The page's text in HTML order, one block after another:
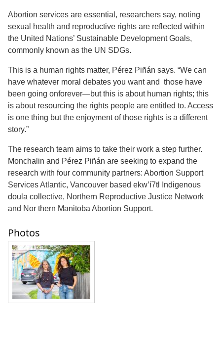
Abortion services are essential, researchers say, noting
sexual health and reproductive rights are reflected within
the United Nations’ Sustainable Development Goals,
commonly known as the UN SDGs.
This is a human rights matter, Pérez Piñán says. “We can
have whatever moral debates you want and those have
been going onforever—but this is about human rights; this
is about resourcing the rights people are entitled to. Access
is one thing but the enjoyment of those rights is a different
story.”
The research team aims to take their work a step further.
Monchalin and Pérez Piñán are seeking to expand the
research with four community partners: Abortion Support
Services Atlantic, Vancouver based ekw’í7tl Indigenous
doula collective, Northern Reproductive Justice Network
and Nor thern Manitoba Abortion Support.
Photos